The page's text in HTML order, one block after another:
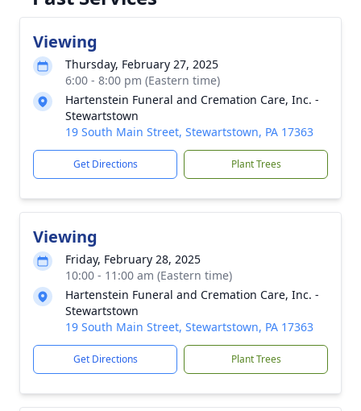
Viewing
Thursday, February 27, 2025
6:00 - 8:00 pm (Eastern time)
Hartenstein Funeral and Cremation Care, Inc. -
Stewartstown
19 South Main Street, Stewartstown, PA 17363
Get Directions Plant Trees
Viewing
Friday, February 28, 2025
10:00 - 11:00 am (Eastern time)
Hartenstein Funeral and Cremation Care, Inc. -
Stewartstown
19 South Main Street, Stewartstown, PA 17363
Get Directions Plant Trees